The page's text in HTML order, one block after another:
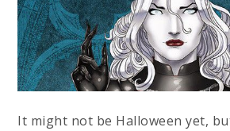
It might not be Halloween yet,